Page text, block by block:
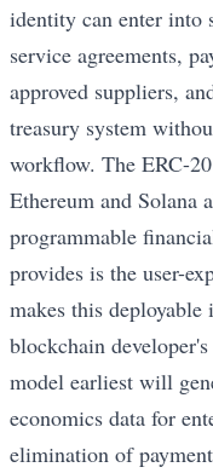
identity can enter into
service agreements,
approved suppliers,
treasury system
workflow. The ERC-
Ethereum and Solana
programmable
provides is the user-
makes this deployable
blockchain
model earliest will
economics data for
elimination of